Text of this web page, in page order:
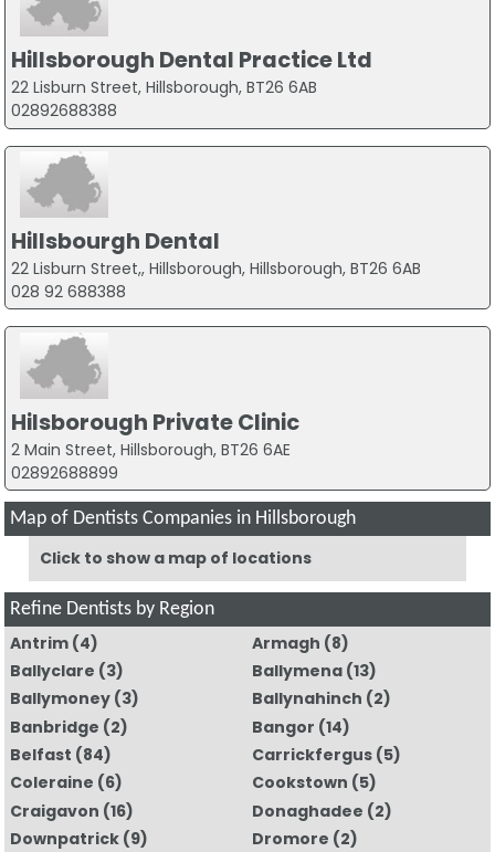
Hillsborough Dental Practice Ltd
22 Lisburn Street, Hillsborough, BT26 6AB
02892688388
Hillsbourgh Dental
22 Lisburn Street,, Hillsborough, Hillsborough, BT26 6AB
028 92 688388
Hilsborough Private Clinic
2 Main Street, Hillsborough, BT26 6AE
02892688899
Map of Dentists Companies in Hillsborough
Click to show a map of locations
Refine Dentists by Region
Antrim(4) Armagh (8)
Ballyclare (3) Ballymena (13)
Ballymoney(3) Ballynahinch (2)
Banbridge (2) Bangor (14)
Belfast (84) Carrickfergus (5)
Coleraine (6) Cookstown (5)
Craigavon (16) Donaghadee (2)
Downpatrick(9) Dromore (2)